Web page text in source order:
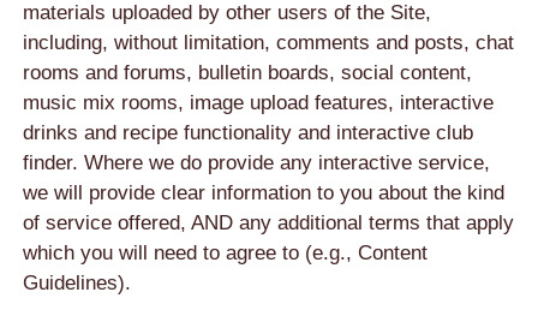
materials uploaded by other users of the Site,
including, without limitation, comments and posts, chat
rooms and forums, bulletin boards, social content,
music mix rooms, image upload features, interactive
drinks and recipe functionality and interactive club
finder. Where we do provide any interactive service,
we will provide clear information to you about the kind
of service offered, AND any additional terms that apply
which you will need to agree to (e.g., Content
Guidelines).